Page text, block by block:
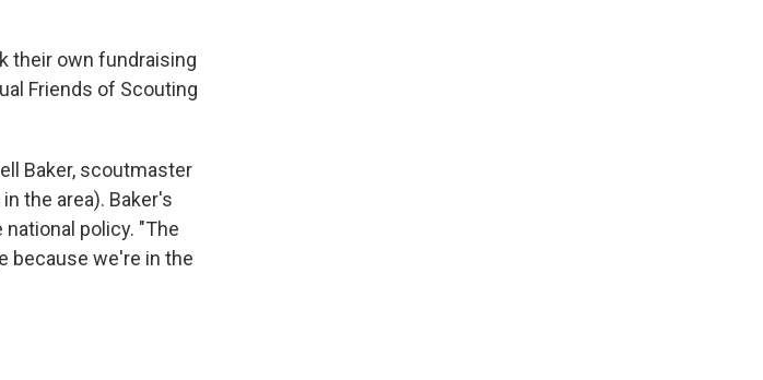
their own fundraising
Friends of Scouting
Baker, scoutmaster
the area). Baker's
policy. "The
because we're in the